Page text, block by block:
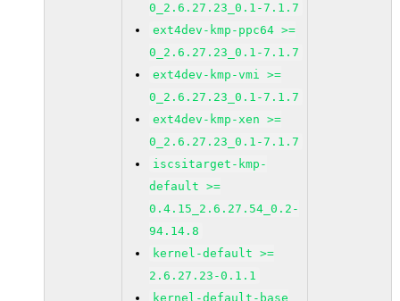
0_2.6.27.23_0.1-7.1.7
ext4dev-kmp-ppc64 >=
0_2.6.27.23_0.1-7.1.7
ext4dev-kmp-vmi >=
0_2.6.27.23_0.1-7.1.7
ext4dev-kmp-xen >=
0_2.6.27.23_0.1-7.1.7
iscsitarget-kmp-
default >=
0.4.15_2.6.27.54_0.2-
94.14.8
kernel-default >=
2.6.27.23-0.1.1
kernel-default-base